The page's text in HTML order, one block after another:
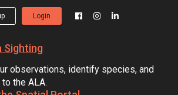
Login
Sighting
observations, identify species, and
the ALA.